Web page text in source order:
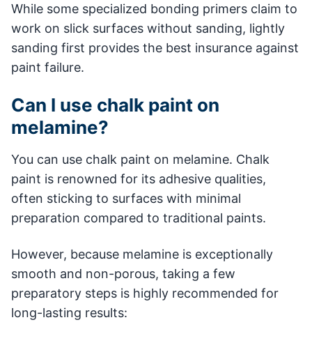
While some specialized bonding primers claim to
work on slick surfaces without sanding, lightly
sanding first provides the best insurance against
paint failure.
Can I use chalk paint on
melamine?
You can use chalk paint on melamine. Chalk
paint is renowned for its adhesive qualities,
often sticking to surfaces with minimal
preparation compared to traditional paints.
However, because melamine is exceptionally
smooth and non-porous, taking a few
preparatory steps is highly recommended for
long-lasting results: